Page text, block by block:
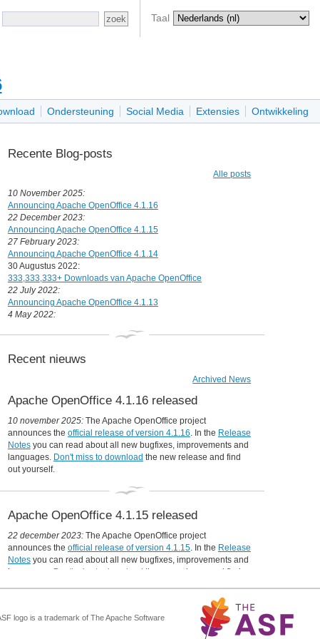
Taal
Ondersteuning Social Media Extensies Ontwikkeling
Recente Blog-posts
Alle posts
10 November 2025:
Announcing Apache OpenOffice 4.1.16
22 December 2023:
Announcing Apache OpenOffice 4.1.15
27 February 2023:
Announcing Apache OpenOffice 4.1.14
30 Augustus 2022:
333,333,333+ Downloads van Apache OpenOffice
22 July 2022:
Announcing Apache OpenOffice 4.1.13
4 May 2022:
4 May 2021:
Announcing Apache OpenOffice 4.1.9
New release for Apple's macOS 11 (Big Sur) - Also with fixes for
Linux and Windows
10 November 2020:
Announcing Apache OpenOffice 4.1.8
29 October 2020:
OpenOffice®
17 May 2020:
Apache OpenOffice needs your help
22 October 2019:
1.6 million downloads of Apache OpenOffice 4.1.7
Announcing Apache OpenOffice 4.1.6
Recent nieuws
Archived News
Apache OpenOffice 4.1.16 released
10 november 2025:The Apache OpenOffice project
announces the official release of version 4.1.16 . In the Release
Notesyou can read about all new bugfixes, improvements and
languages.
Don't miss to download the new release and find
out yourself.
Apache OpenOffice 4.1.15 released
22 december 2023:The Apache OpenOffice project
announces the official release of version 4.1.15. In the Release
Notesyou can read about all new bugfixes, improvements and
languages. Don't miss to download the new release and find
logo is a trademark of The Apache Software